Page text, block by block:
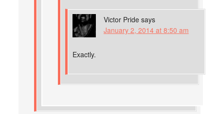
Victor Pride says
January 2, 2014 at 8:50 am
Exactly.